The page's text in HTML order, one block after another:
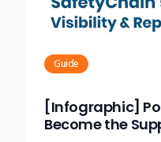
Guide
[Infographic]
Become the